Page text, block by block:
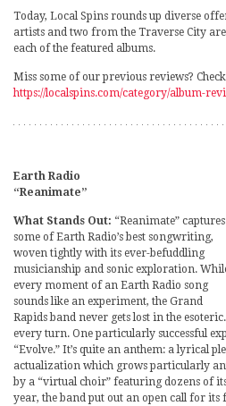
Today, Local Spins rounds up diverse
artists and two from the Traverse City
each of the featured albums.
Miss some of our previous reviews?
https://localspins.com/category/album-
Earth Radio
“Reanimate”
What Stands Out: “Reanimate” captures
some of Earth Radio’s best songwriting,
woven tightly with its ever-befuddling
musicianship and sonic exploration.
every moment of an Earth Radio song
sounds like an experiment, the Grand
Rapids band never gets lost in the
every turn. One particularly successful
“Evolve.” It’s quite an anthem: a lyrical
actualization which grows particularly
by a “virtual choir” featuring dozens of
year, the band put out an open call for its